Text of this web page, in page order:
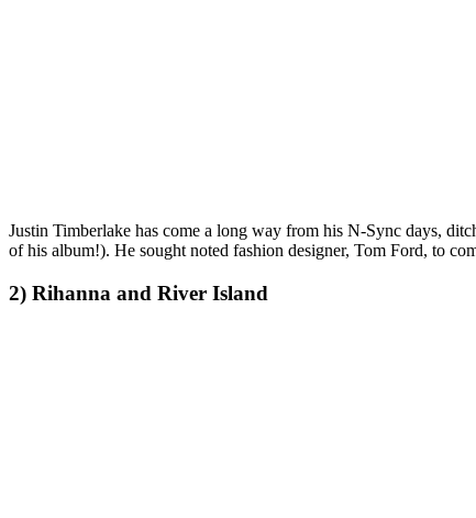
Justin Timberlake has come a long way from his N-Sync days,
of his album!). He sought noted fashion designer, Tom Ford, to
2) Rihanna and River Island